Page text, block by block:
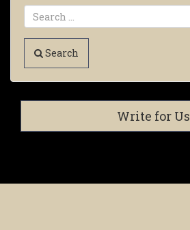
Search
Write for Us